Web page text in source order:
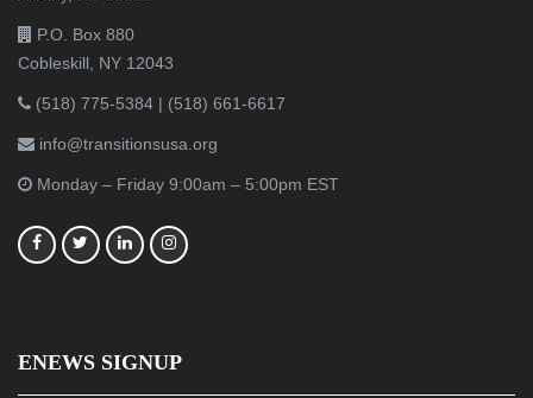
P.O. Box 880
Cobleskill, NY 12043
(518) 775-5384 | (518) 661-6617
info@transitionsusa.org
Monday – Friday 9:00am – 5:00pm EST
ENEWS SIGNUP